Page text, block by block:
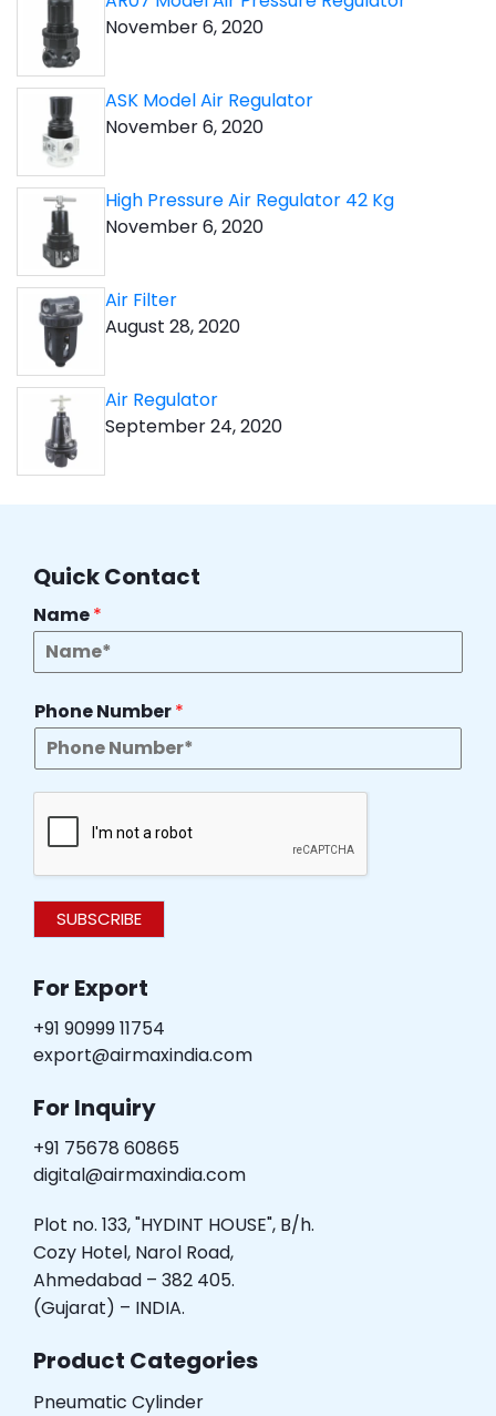
November 6, 2020
ASK Model Air Regulator
November 6, 2020
High Pressure Air Regulator 42 Kg
November 6, 2020
Air Filter
August 28, 2020
Air Regulator
September 24, 2020
Quick Contact
Name*
Phone Number*
SUBSCRIBE
For Export
+91 90999 11754
export@airmaxindia.com
For Inquiry
+91 75678 60865
digital@airmaxindia.com
Plot no. 133, "HYDINT HOUSE", B/h.
Cozy Hotel, Narol Road,
Ahmedabad – 382 405.
(Gujarat) – INDIA.
Product Categories
Pneumatic Cylinder